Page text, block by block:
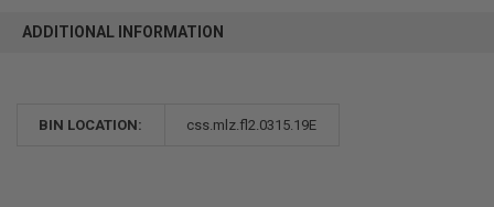
ADDITIONAL INFORMATION
BIN LOCATION: css.mlz.fl2.0315.19E